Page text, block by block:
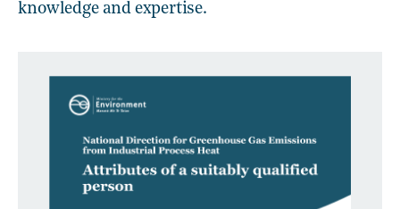
knowledge and expertise.